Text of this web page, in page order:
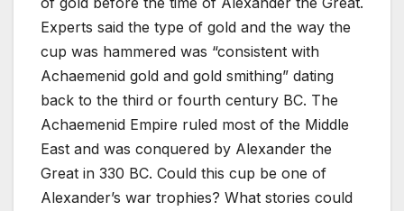
Experts said the type of gold and the way the
cup was hammered was “consistent with
Achaemenid gold and gold smithing” dating
back to the third or fourth century BC. The
Achaemenid Empire ruled most of the Middle
East and was conquered by Alexander the
Great in 330 BC. Could this cup be one of
Alexander’s war trophies? What stories could